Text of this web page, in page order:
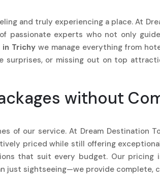
and truly experiencing a place. At
passionate experts who not only
Trichy we manage everything from
or missing out on top
without
of our service. At Dream Destination
priced while still offering
that suit every budget. Our
just sightseeing—we provide